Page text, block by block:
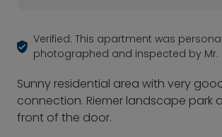
Verified: This apartment was
photographed and inspected by Mr.
Sunny residential area with very
connection. Riemer landscape park
front of the door.